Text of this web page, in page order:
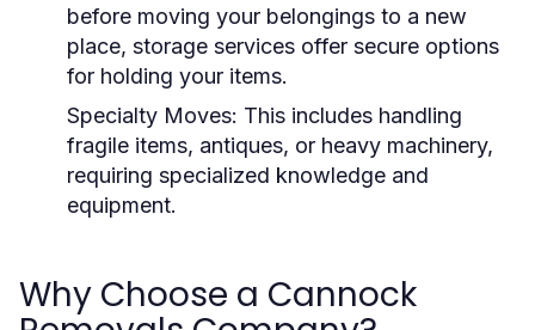
before moving your belongings to a new
place, storage services offer secure options
for holding your items.
Specialty Moves: This includes handling
fragile items, antiques, or heavy machinery,
requiring specialized knowledge and
equipment.
Why Choose a Cannock